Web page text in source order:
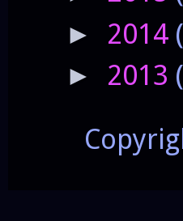
► 2014
► 2013